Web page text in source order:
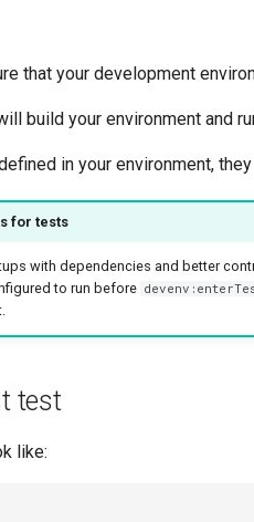
that your development
build your environment and
in your environment,
for tests
with dependencies and better
to run before
test
like: